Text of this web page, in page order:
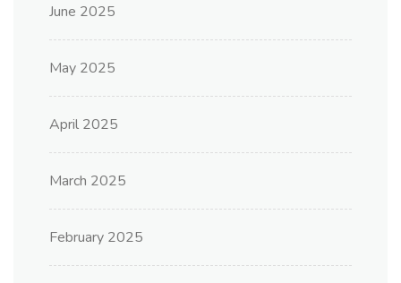
June 2025
May 2025
April 2025
March 2025
February 2025